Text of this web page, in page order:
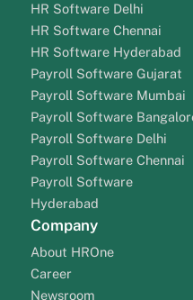
HR Software Delhi
HR Software Chennai
HR Software Hyderabad
Payroll Software Gujarat
Payroll Software Mumbai
Payroll Software
Payroll Software Delhi
Payroll Software Chennai
Payroll Software
Hyderabad
Company
About HROne
Career
Newsroom